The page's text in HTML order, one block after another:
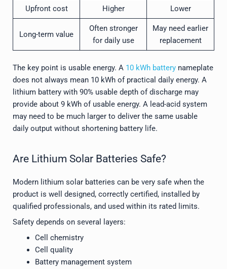
Upfront cost Higher Lower
Long-term value
Often stronger
for daily use
May need earlier
replacement
The key point is usable energy. A 10 kWh battery nameplate
does not always mean 10 kWh of practical daily energy. A
lithium battery with 90% usable depth of discharge may
provide about 9 kWh of usable energy. A lead-acid system
may need to be much larger to deliver the same usable
daily output without shortening battery life.
Are Lithium Solar Batteries Safe?
Modern lithium solar batteries can be very safe when the
product is well designed, correctly certified, installed by
qualified professionals, and used within its rated limits.
Safety depends on several layers:
Cell chemistry
Cell quality
Battery management system